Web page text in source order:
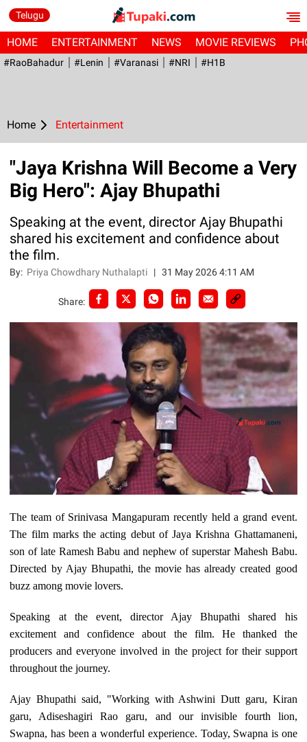
Telugu
HOME ENTERTAINMENT NEWS MOVIE REVIEWS
#RaoBahadur #Lenin #Varanasi #NRI #H1B
Home Entertainment
"Jaya Krishna Will Become a Very
Big Hero": Ajay Bhupathi
Speaking at the event, director Ajay Bhupathi
shared his excitement and confidence about
the film.
By: Priya Chowdhary Nuthalapti |31 May 2026 4:11 AM
Share:
The team of Srinivasa Mangapuram recently held a grand event.
The film marks the acting debut of Jaya Krishna Ghattamaneni,
son of late Ramesh Babu and nephew of superstar Mahesh Babu.
Directed by Ajay Bhupathi, the movie has already created good
buzz among movie lovers.
Speaking at the event, director Ajay Bhupathi shared his
excitement and confidence about the film. He thanked the
producers and everyone involved in the project for their support
throughout the journey.
Ajay Bhupathi said, "Working with Ashwini Dutt garu, Kiran
garu, Adiseshagiri Rao garu, and our invisible fourth lion,
Swapna, has been a wonderful experience. Today, Swapna is one